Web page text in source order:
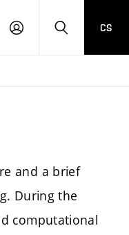
LOGIN SEARCH
CS
and a brief
During the
computational